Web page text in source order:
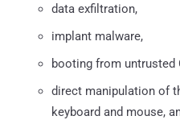
data exfiltration,
implant malware,
booting from untrusted
direct manipulation of
keyboard and mouse,